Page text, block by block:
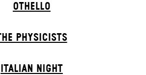
OTHELLO
PHYSICISTS
ITALIAN NIGHT